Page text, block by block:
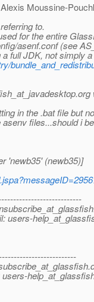
Moussine-
to.
for the entire
asenf.conf (see
full JDK, not simply
org
in the .bat file but
files...should i
'newb35' (newb35)]
users-